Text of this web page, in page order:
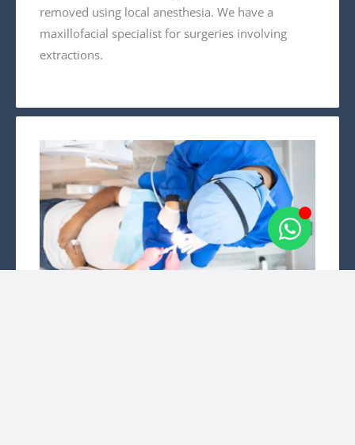
removed using local anesthesia. We have a
maxillofacial specialist for surgeries involving
extractions.